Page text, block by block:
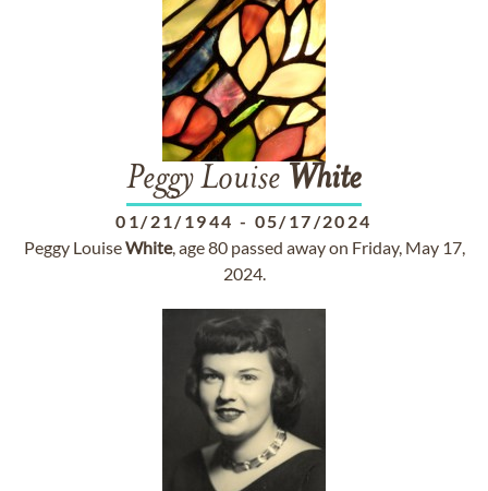
Peggy Louise White
01/21/1944 - 05/17/2024
Peggy LouiseWhite, age 80 passed away on Friday, May 17,
2024.